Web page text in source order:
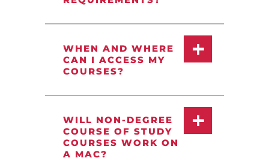
WHEN AND WHERE
CAN I ACCESS MY
COURSES?
WILL NON-DEGREE
COURSE OF STUDY
COURSES WORK ON
A MAC?